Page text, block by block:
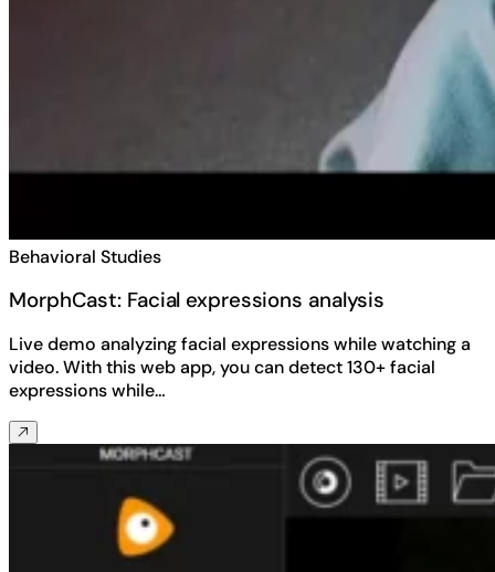
Behavioral Studies
MorphCast: Facial expressions analysis
Live demo analyzing facial expressions while watching a
video. With this web app, you can detect 130+ facial
expressions while…